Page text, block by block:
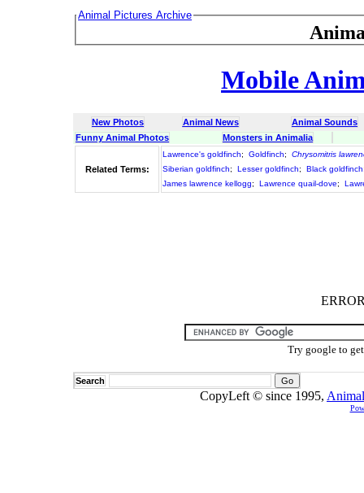
Animal Pictures Archive
Mobile
New Photos Animal News
Animal Sounds
Funny Animal Photos
Monsters in Animalia
Related Terms:
Lawrence's goldfinch; Goldfinch;
Chrysomitris
Siberian goldfinch; Lesser goldfinch; Black goldfinch
James lawrence kellogg; Lawrence quail-dove;
Try google to
Search
CopyLeft © since 1995,